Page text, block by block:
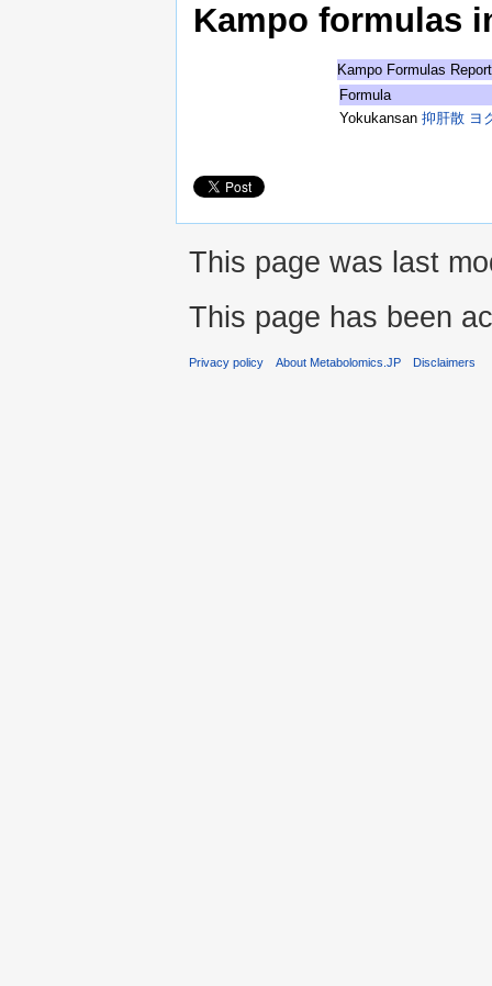
Kampo formulas
Kampo Formulas
Formula
Yokukansan抑肝散 ヨ
This page was last
This page has been
Privacy policy About Metabolomics.JP Disclaimers